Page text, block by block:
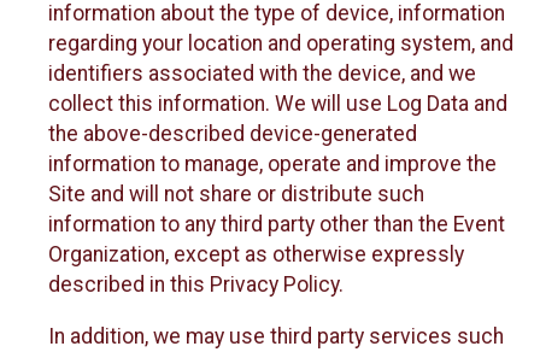
information about the type of device, information
regarding your location and operating system, and
identifiers associated with the device, and we
collect this information. We will use Log Data and
the above-described device-generated
information to manage, operate and improve the
Site and will not share or distribute such
information to any third party other than the Event
Organization, except as otherwise expressly
described in this Privacy Policy.
In addition, we may use third party services such